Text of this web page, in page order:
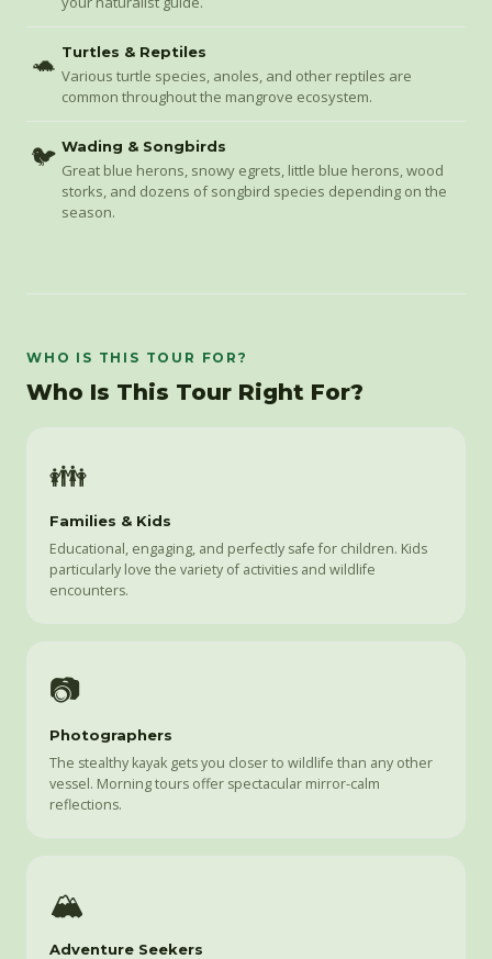
🐢 Turtles & Reptiles
Various turtle species, anoles, and other reptiles are
common throughout the mangrove ecosystem.
🐦 Wading & Songbirds
Great blue herons, snowy egrets, little blue herons, wood
storks, and dozens of songbird species depending on the
season.
WHO IS THIS TOUR FOR?
Who Is This Tour Right For?
👪
Families & Kids
Educational, engaging, and perfectly safe for children. Kids
particularly love the variety of activities and wildlife
encounters.
📷
Photographers
The stealthy kayak gets you closer to wildlife than any other
vessel. Morning tours offer spectacular mirror-calm
reflections.
🏔️
Adventure Seekers